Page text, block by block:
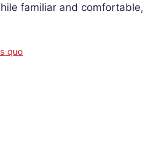
familiar and
quo